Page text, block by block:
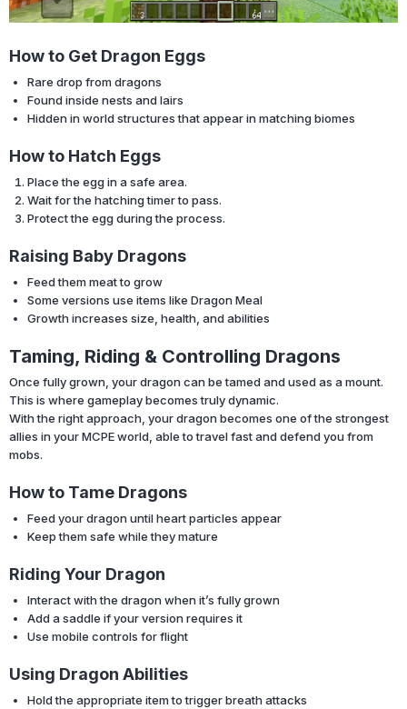
How to Get Dragon Eggs
Rare drop from dragons
Found inside nests and lairs
Hidden in world structures that appear in matching biomes
How to Hatch Eggs
Place the egg in a safe area.
Wait for the hatching timer to pass.
Protect the egg during the process.
Raising Baby Dragons
Feed them meat to grow
Some versions use items like Dragon Meal
Growth increases size, health, and abilities
Taming, Riding & Controlling Dragons
Once fully grown, your dragon can be tamed and used as a mount.
This is where gameplay becomes truly dynamic.
With the right approach, your dragon becomes one of the strongest
allies in your MCPE world, able to travel fast and defend you from
mobs.
How to Tame Dragons
Feed your dragon until heart particles appear
Keep them safe while they mature
Riding Your Dragon
Interact with the dragon when it’s fully grown
Add a saddle if your version requires it
Use mobile controls for flight
Using Dragon Abilities
Hold the appropriate item to trigger breath attacks